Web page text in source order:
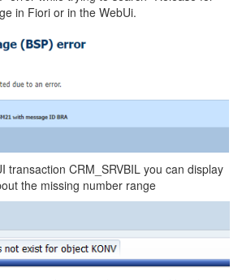
in Fiori or in the WebUi.
transaction CRM_SRVBIL you can display
the missing number range